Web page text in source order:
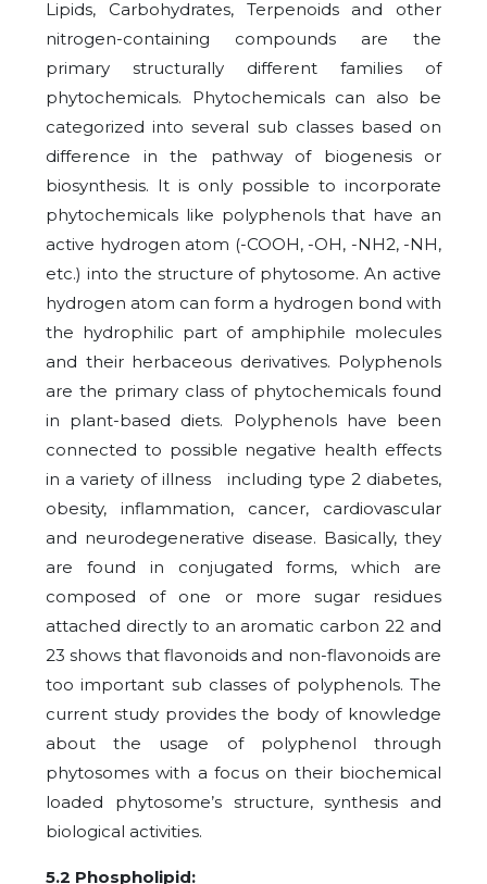
Lipids, Carbohydrates, Terpenoids and other
nitrogen-containing compounds are the
primary structurally different families of
phytochemicals. Phytochemicals can also be
categorized into several sub classes based on
difference in the pathway of biogenesis or
biosynthesis. It is only possible to incorporate
phytochemicals like polyphenols that have an
active hydrogen atom (-COOH, -OH, -NH2, -NH,
etc.) into the structure of phytosome. An active
hydrogen atom can form a hydrogen bond with
the hydrophilic part of amphiphile molecules
and their herbaceous derivatives. Polyphenols
are the primary class of phytochemicals found
in plant-based diets. Polyphenols have been
connected to possible negative health effects
in a variety of illness including type 2 diabetes,
obesity, inflammation, cancer, cardiovascular
and neurodegenerative disease. Basically, they
are found in conjugated forms, which are
composed of one or more sugar residues
attached directly to an aromatic carbon 22 and
23 shows that flavonoids and non-flavonoids are
too important sub classes of polyphenols. The
current study provides the body of knowledge
about the usage of polyphenol through
phytosomes with a focus on their biochemical
loaded phytosome’s structure, synthesis and
biological activities.
5.2 Phospholipid: